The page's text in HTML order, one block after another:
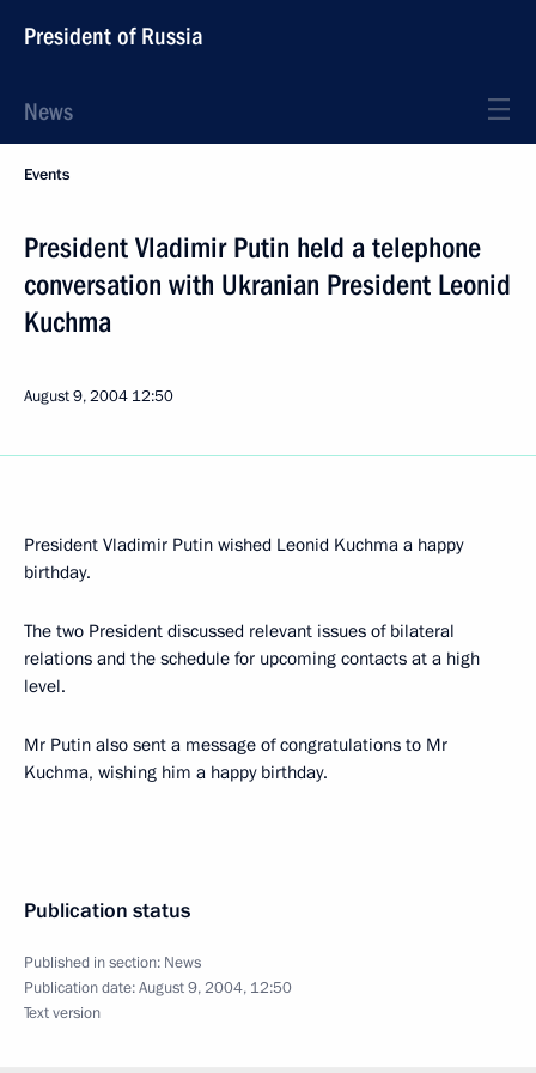
President of Russia
News
Events
President Vladimir Putin held a telephone
conversation with Ukranian President Leonid
Kuchma
August 9, 2004 12:50
President Vladimir Putin wished Leonid Kuchma a happy
birthday.
The two President discussed relevant issues of bilateral
relations and the schedule for upcoming contacts at a high
level.
Mr Putin also sent a message of congratulations to Mr
Kuchma, wishing him a happy birthday.
Publication status
Published in section: News
Publication date:August 9, 2004, 12:50
Text version